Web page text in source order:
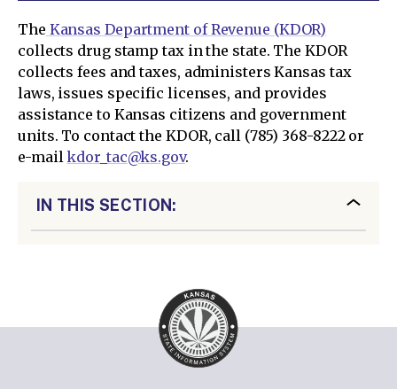
The Kansas Department of Revenue (KDOR)
collects drug stamp tax in the state. The KDOR
collects fees and taxes, administers Kansas tax
laws, issues specific licenses, and provides
assistance to Kansas citizens and government
units. To contact the KDOR, call (785) 368-8222 or
e-mailkdor_tac@ks.gov.
IN THIS SECTION: